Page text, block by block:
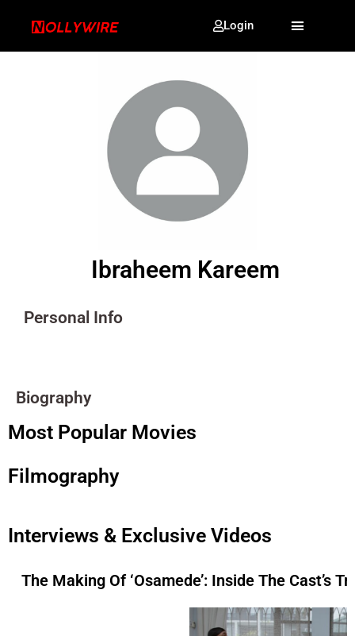
Login
Ibraheem Kareem
Personal Info
Biography
Most Popular Movies
Filmography
Interviews & Exclusive Videos
The Making Of ‘Osamede’: Inside The Cast’s